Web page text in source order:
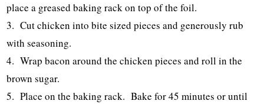
place a greased baking rack on top of the foil.
3. Cut chicken into bite sized pieces and generously rub
with seasoning.
4. Wrap bacon around the chicken pieces and roll in the
brown sugar.
5. Place on the baking rack. Bake for 45 minutes or until